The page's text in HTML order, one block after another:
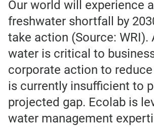
Our world will experience
freshwater shortfall by
take action (Source: WRI).
water is critical to
corporate action to
is currently insufficient to
projected gap. Ecolab is
water management